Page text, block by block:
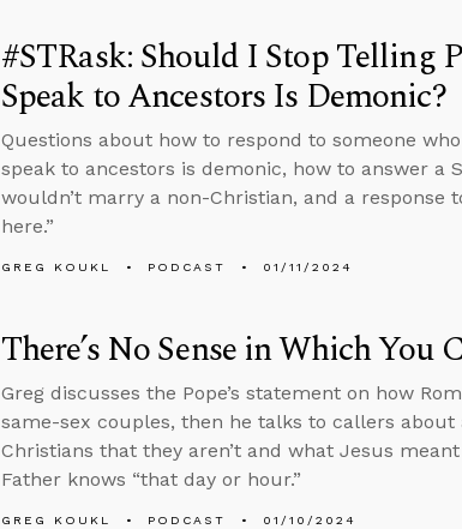
#STRask: Should I Stop Telling
Speak to Ancestors Is Demonic?
Questions about how to respond to someone
speak to ancestors is demonic, how to answer a
wouldn’t marry a non-Christian, and a response
here.”
GREG KOUKL PODCAST 01/11/2024
There’s No Sense in Which
Greg discusses the Pope’s statement on how
same-sex couples, then he talks to callers
Christians that they aren’t and what Jesus
Father knows “that day or hour.”
GREG KOUKL PODCAST 01/10/2024